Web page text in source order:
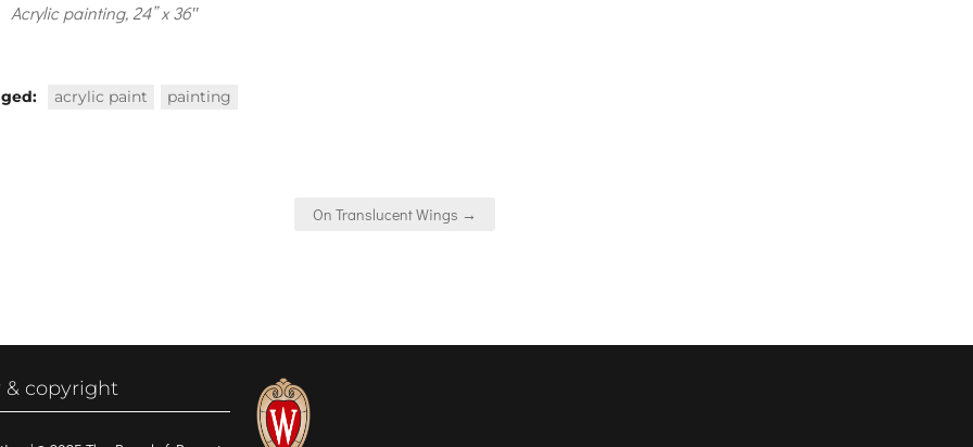
Acrylic painting, 24” x 36″
acrylic paint painting
On Translucent Wings →
& copyright